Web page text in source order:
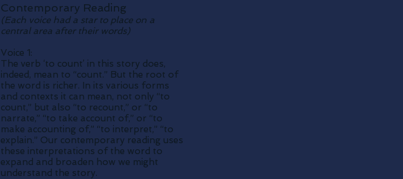
Contemporary Reading
(Each voice had a star to place on a
central area after their words)
Voice 1:
The verb ‘to count’ in this story does,
indeed, mean to “count.” But the root of
the word is richer. In its various forms
and contexts it can mean, not only “to
count,” but also “to recount,” or “to
narrate,” “to take account of,” or “to
make accounting of,” “to interpret,” “to
explain.” Our contemporary reading uses
these interpretations of the word to
expand and broaden how we might
understand the story.